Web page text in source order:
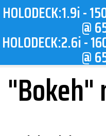
HOLODECK:1.9i -
@
HOLODECK:2.6i -
@